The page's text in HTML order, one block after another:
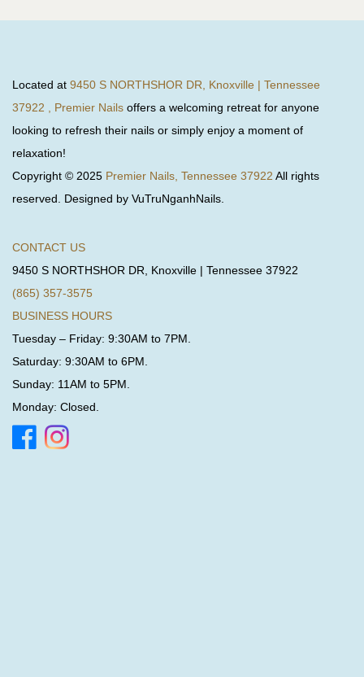
Located at 9450 S NORTHSHOR DR, Knoxville | Tennessee
37922 , Premier Nails offers a welcoming retreat for anyone
looking to refresh their nails or simply enjoy a moment of
relaxation!
Copyright © 2025 Premier Nails, Tennessee 37922 All rights
reserved. Designed by VuTruNganhNails.
CONTACT US
9450 S NORTHSHOR DR, Knoxville | Tennessee 37922
(865) 357-3575
BUSINESS HOURS
Tuesday – Friday: 9:30AM to 7PM.
Saturday: 9:30AM to 6PM.
Sunday: 11AM to 5PM.
Monday: Closed.